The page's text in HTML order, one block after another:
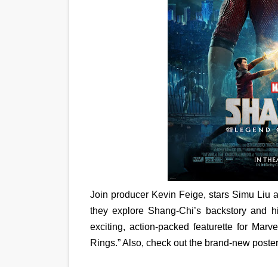
EADEM Puts Melanin-Rich
“Find Your Friends” Review:
'Children of Blood and Bone'
Actress Julia Ma Is the
‘Withdrawal’: Aaron
Join producer Kevin Feige, stars Simu Liu
they explore Shang-Chi’s backstory and
exciting, action-packed featurette for
Rings.” Also, check out the brand-new